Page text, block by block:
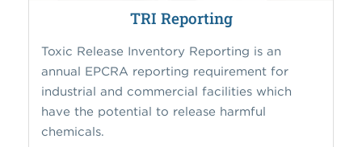
TRI Reporting
Toxic Release Inventory Reporting is an
annual EPCRA reporting requirement for
industrial and commercial facilities which
have the potential to release harmful
chemicals.